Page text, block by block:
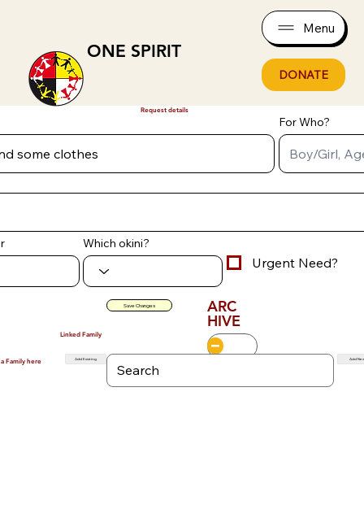
ONE SPIRIT
Menu
DONATE
Request details
For Who?
Which okini?
Urgent Need?
Save Changes ARC
HIVE
Linked Family
Family here Add Existing Add